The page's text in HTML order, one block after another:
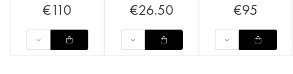
€110 €26.50 €95